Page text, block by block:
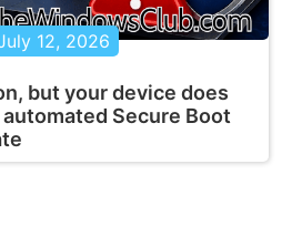
12, 2026
but your device does
Secure Boot